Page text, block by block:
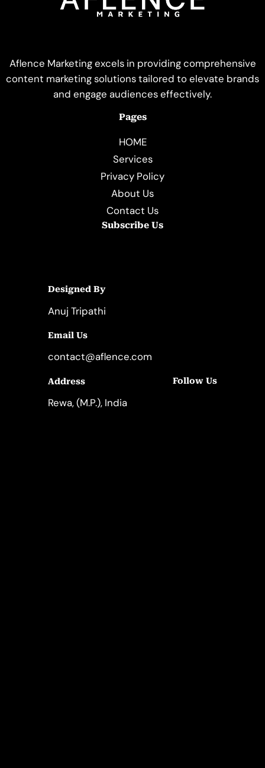
Aflence Marketing excels in providing comprehensive
content marketing solutions tailored to elevate brands
and engage audiences effectively.
Pages
HOME
Services
Privacy Policy
About Us
Contact Us
Subscribe Us
Designed By
Anuj Tripathi
Email Us
contact@aflence.com
Address
Rewa, (M.P.), India
Follow Us